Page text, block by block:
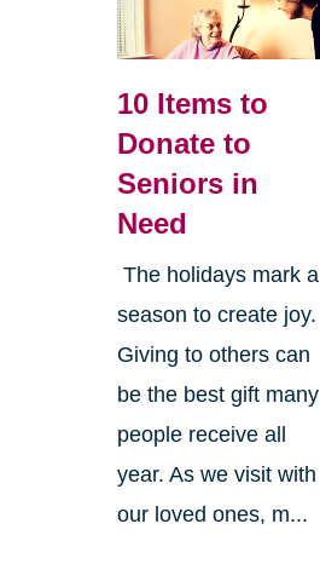
10 Items to
Donate to
Seniors in
Need
The holidays mark a
season to create joy.
Giving to others can
be the best gift many
people receive all
year. As we visit with
our loved ones, m...